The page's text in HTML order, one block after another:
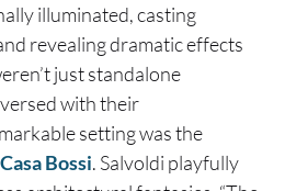
illuminated, casting
revealing dramatic effects
just standalone
with their
setting was the
Casa Bossi. Salvoldi playfully